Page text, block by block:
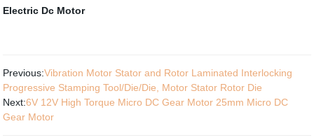
Electric Dc Motor
Previous:Vibration Motor Stator and Rotor Laminated Interlocking
Progressive Stamping Tool/Die/Die, Motor Stator Rotor Die
Next:6V 12V High Torque Micro DC Gear Motor 25mm Micro DC
Gear Motor